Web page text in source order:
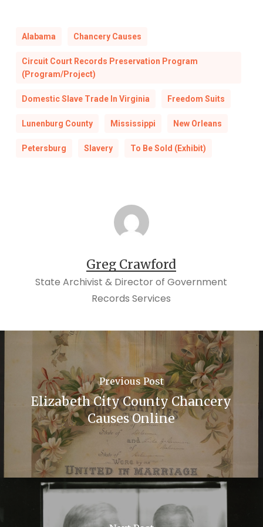
Alabama Chancery Causes
Circuit Court Records Preservation Program
(Program/Project)
Domestic Slave Trade In Virginia Freedom Suits
Lunenburg County Mississippi New Orleans
Petersburg Slavery To Be Sold (Exhibit)
Greg Crawford
State Archivist & Director of Government
Records Services
Previous Post
Elizabeth City County Chancery
Causes Online